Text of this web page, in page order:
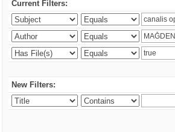
Current Filters:
New Filters: